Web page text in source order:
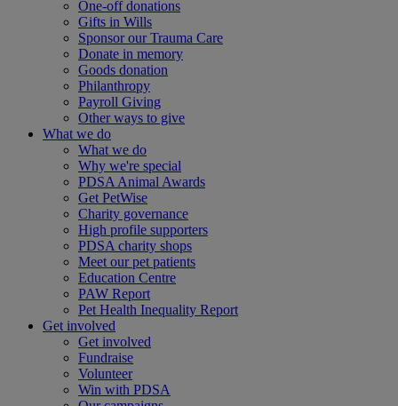
One-off donations
Gifts in Wills
Sponsor our Trauma Care
Donate in memory
Goods donation
Philanthropy
Payroll Giving
Other ways to give
What we do
What we do
Why we're special
PDSA Animal Awards
Get PetWise
Charity governance
High profile supporters
PDSA charity shops
Meet our pet patients
Education Centre
PAW Report
Pet Health Inequality Report
Get involved
Get involved
Fundraise
Volunteer
Win with PDSA